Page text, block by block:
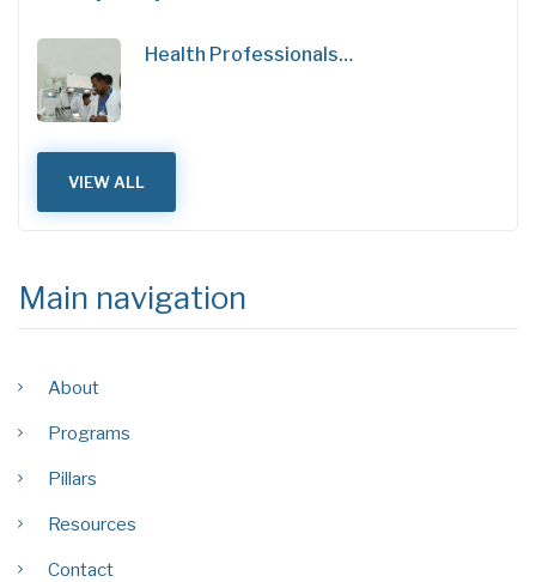
Health Professionals…
VIEW ALL
Main navigation
About
Programs
Pillars
Resources
Contact